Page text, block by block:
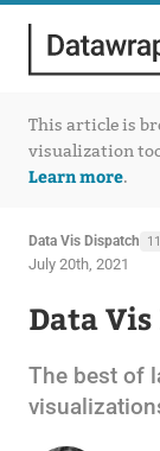
This article is
visualization
Learn more.
Data Vis Dispatch
July 20th, 2021
Data
The best of